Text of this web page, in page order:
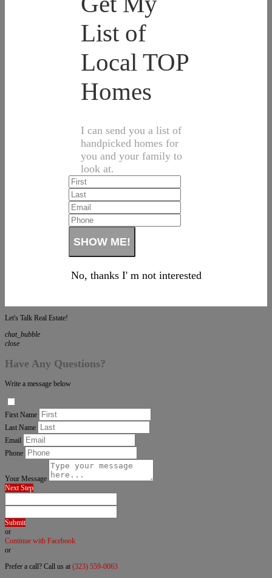
List of
Local TOP
Homes
I can send you a list of
handpicked homes for
you and your family to
look at.
No, thanks I' m not interested
Let's Talk Real Estate!
chat_bubble
close
Have Any Questions?
Write a message below
First Name
Last Name
Email
Phone
Your Message
Next Step
Submit
or
Continue with Facebook
or
Prefer a call? Call us at (323) 559-0063